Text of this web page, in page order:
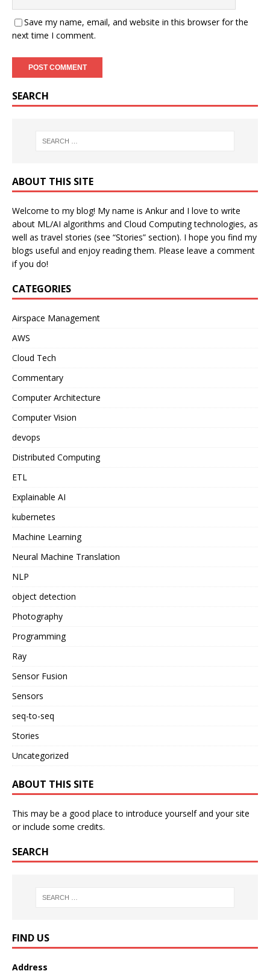
Save my name, email, and website in this browser for the
next time I comment.
SEARCH
ABOUT THIS SITE
Welcome to my blog! My name is Ankur and I love to write
about ML/AI algorithms and Cloud Computing technologies, as
well as travel stories (see “Stories” section). I hope you find my
blogs useful and enjoy reading them. Please leave a comment
if you do!
CATEGORIES
Airspace Management
AWS
Cloud Tech
Commentary
Computer Architecture
Computer Vision
devops
Distributed Computing
ETL
Explainable AI
kubernetes
Machine Learning
Neural Machine Translation
NLP
object detection
Photography
Programming
Ray
Sensor Fusion
Sensors
seq-to-seq
Stories
Uncategorized
ABOUT THIS SITE
This may be a good place to introduce yourself and your site
or include some credits.
SEARCH
FIND US
Address